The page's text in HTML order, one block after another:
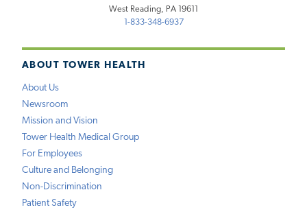
ABOUT TOWER HEALTH
About Us
Newsroom
Mission and Vision
Tower Health Medical Group
For Employees
Culture and Belonging
Non-Discrimination
Patient Safety
West Reading, PA 19611
1-833-348-6937